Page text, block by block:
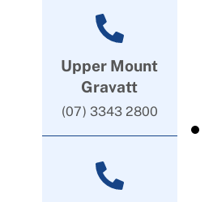
Upper Mount
Gravatt
(07) 3343 2800